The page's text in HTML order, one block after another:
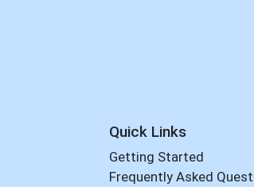
Quick Links
Getting Started
Frequently Asked